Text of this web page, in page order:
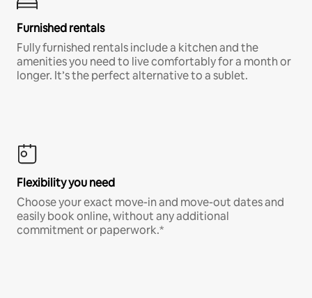
Furnished rentals
Fully furnished rentals include a kitchen and the
amenities you need to live comfortably for a month or
longer. It’s the perfect alternative to a sublet.
Flexibility you need
Choose your exact move-in and move-out dates and
easily book online, without any additional
commitment or paperwork.*